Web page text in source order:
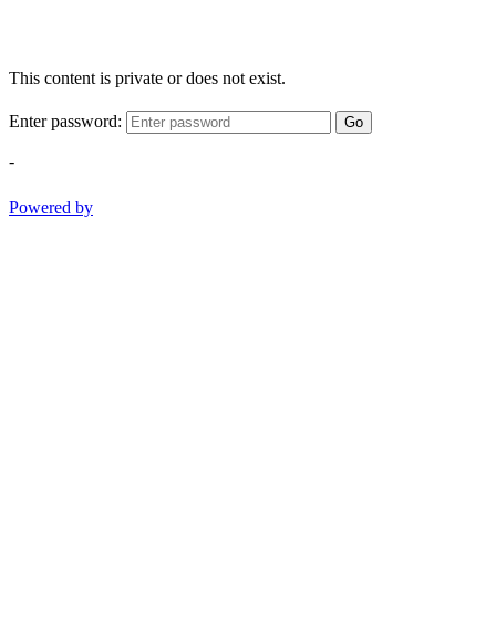
This content is private or does not exist.
Enter password: Go
-
Powered by